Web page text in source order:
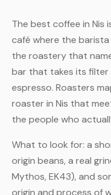
The best coffee in Nis
café where the barista
the roastery that
bar that takes its filter
espresso. Roasters
roaster in Nis that
the people who
What to look for: a
origin beans, a real
Mythos, EK43), and
origin and process of